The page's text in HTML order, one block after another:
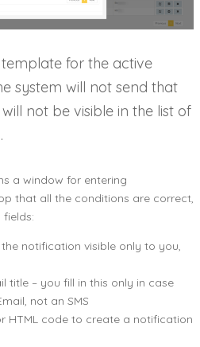
for the active
system will not send that
not be visible in the list of
a window for entering
that all the conditions are correct,
notification visible only to you,
title – you fill in this only in case
not an SMS
HTML code to create a notification